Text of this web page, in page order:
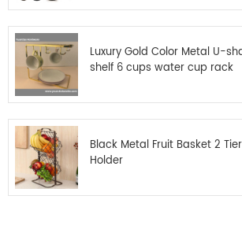
Luxury Gold Color Metal U-
shelf 6 cups water cup rack
Black Metal Fruit Basket 2
Holder